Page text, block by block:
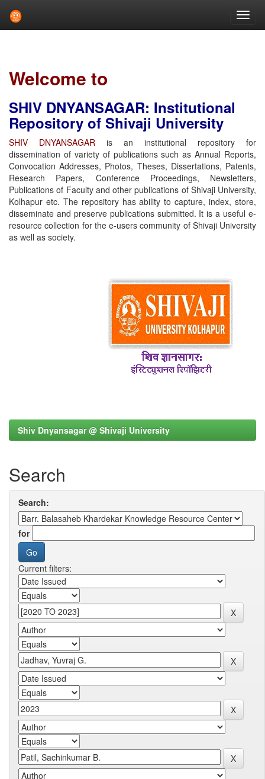
Welcome to
SHIV DNYANSAGAR: Institutional
Repository of Shivaji University
SHIV DNYANSAGAR is an institutional repository for
dissemination of variety of publications such as Annual Reports,
Convocation Addresses, Photos, Theses, Dissertations, Patents,
Research Papers, Conference Proceedings, Newsletters,
Publications of Faculty and other publications of Shivaji University,
Kolhapur etc. The repository has ability to capture, index, store,
disseminate and preserve publications submitted. It is a useful e-
resource collection for the e-users community of Shivaji University
as well as society.
Shiv Dnyansagar @ Shivaji University
Search
Search:
for
Current filters: